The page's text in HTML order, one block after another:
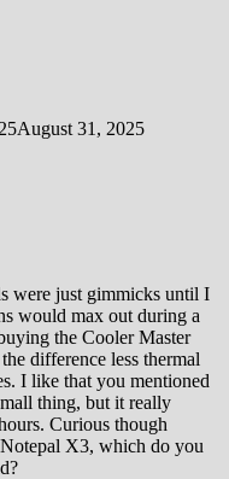
August 31, 2025
were just gimmicks until I
would max out during a
the Cooler Master
difference less thermal
I like that you mentioned
thing, but it really
Curious though
X3, which do you